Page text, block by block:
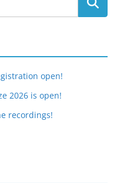
open!
2026 is open!
recordings!